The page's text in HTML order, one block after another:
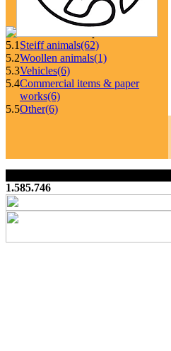
5.1 Steiff animals(62)
5.2Woollen animals(1)
5.3Vehicles(6)
5.4Commercial items & paper
works(6)
5.5Other(6)
1.585.746